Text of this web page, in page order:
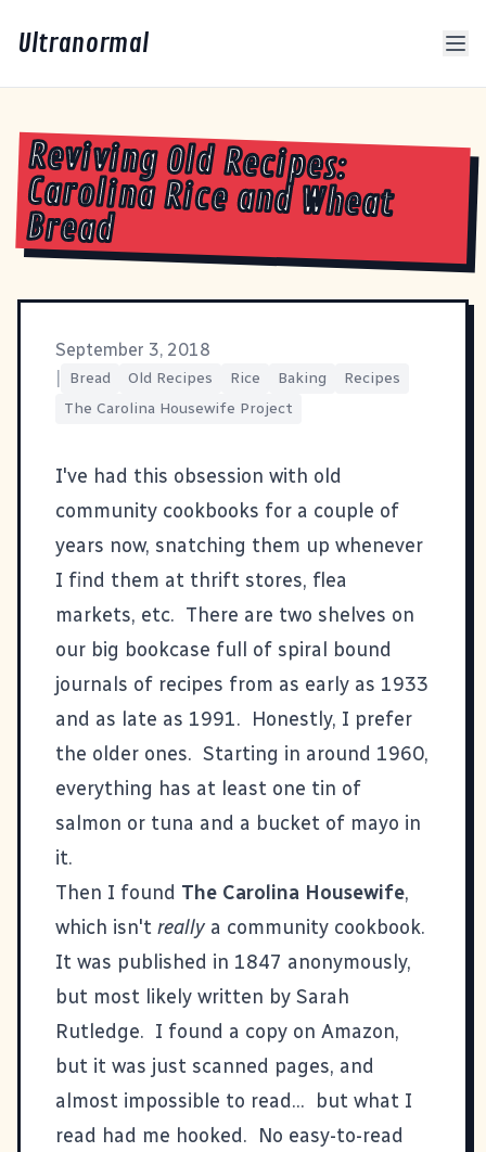
Ultranormal
Reviving Old Recipes:
Carolina Rice and Wheat
Bread
September 3, 2018
Bread Old Recipes Rice Baking
Recipes
The Carolina Housewife Project
I've had this obsession with old
community cookbooks for a couple of
years now, snatching them up whenever
I find them at thrift stores, flea
markets, etc. There are two shelves on
our big bookcase full of spiral bound
journals of recipes from as early as 1933
and as late as 1991. Honestly, I prefer
the older ones. Starting in around 1960,
everything has at least one tin of
salmon or tuna and a bucket of mayo in
it.
Then I found The Carolina Housewife,
which isn't really a community cookbook.
It was published in 1847 anonymously,
but most likely written by Sarah
Rutledge. I found a copy on Amazon,
but it was just scanned pages, and
almost impossible to read... but what I
read had me hooked. No easy-to-read